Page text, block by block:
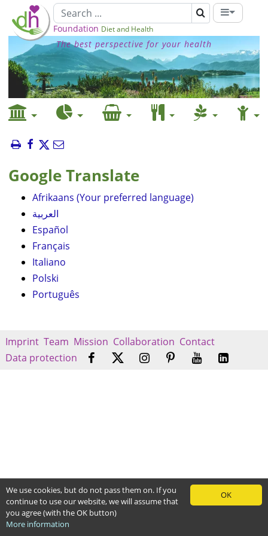
Foundation Diet and Health
The best perspective for your health
Google Translate
Afrikaans (Your preferred language)
العربية
Español
Français
Italiano
Polski
Português
Imprint Team Mission Collaboration Contact
Data protection
OK
We use cookies, but do not pass them on. If you
continue to use our website, we will assume that
you agree (with the OK button)
More information